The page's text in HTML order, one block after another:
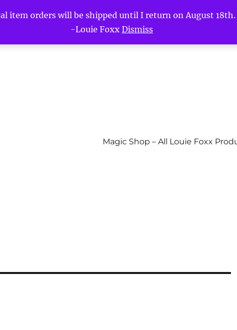
item orders will be shipped until I return on August
-Louie Foxx Dismiss
Magic Shop – All Louie Foxx